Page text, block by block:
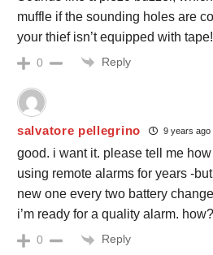
muffle if the sounding holes are
your thief isn’t equipped with tape!
0 Reply
salvatore pellegrino 9 years ago
good. i want it. please tell me
using remote alarms for years -
new one every two battery
i’m ready for a quality alarm. how?
0 Reply